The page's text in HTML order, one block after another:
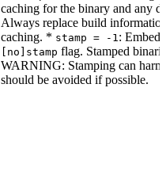
caching for the binary and any
Always replace build
caching. * stamp = -1 :
[no]stamp flag. Stamped
WARNING: Stamping can
should be avoided if possible.